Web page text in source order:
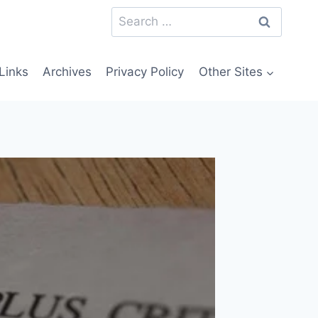
Search
for:
Archives Privacy Policy Other Sites